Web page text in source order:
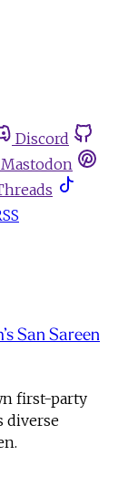
Discord
Mastodon
San Sareen
first-party
diverse